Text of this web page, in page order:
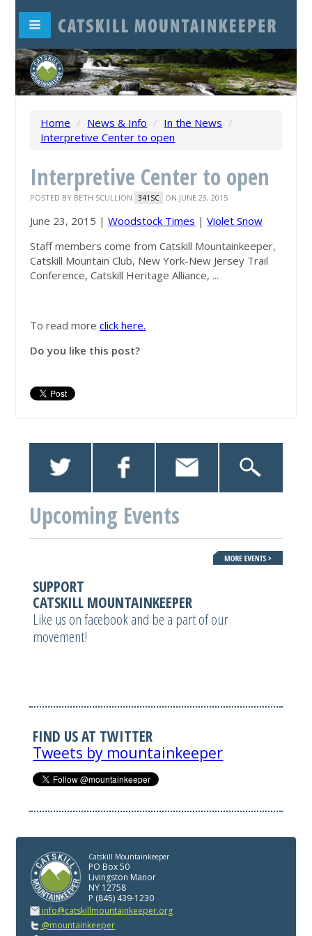
Home / News & Info / In the News /
Interpretive Center to open
Interpretive Center to open
POSTED BY BETH SCULLION 341SC ON JUNE 23, 2015
June 23, 2015 |Woodstock Times |Violet Snow
Staff members come from Catskill Mountainkeeper,
Catskill Mountain Club, New York-New Jersey Trail
Conference, Catskill Heritage Alliance, ...
To read moreclick here.
Do you like this post?
Upcoming Events
SUPPORT
CATSKILL MOUNTAINKEEPER
Like us on facebook and be a part of our
movement!
FIND US AT TWITTER
Tweets by mountainkeeper
Catskill Mountainkeeper
PO Box 50
Livingston Manor
NY 12758
P (845) 439-1230
info@catskillmountainkeeper.org
@mountainkeeper